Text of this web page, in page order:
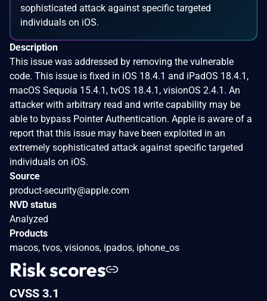
sophisticated attack against specific targeted
individuals on iOS.
Description
This issue was addressed by removing the vulnerable
code. This issue is fixed in iOS 18.4.1 and iPadOS 18.4.1,
macOS Sequoia 15.4.1, tvOS 18.4.1, visionOS 2.4.1. An
attacker with arbitrary read and write capability may be
able to bypass Pointer Authentication. Apple is aware of a
report that this issue may have been exploited in an
extremely sophisticated attack against specific targeted
individuals on iOS.
Source
product-security@apple.com
NVD status
Analyzed
Products
macos, tvos, visionos, ipados, iphone_os
Risk scores
CVSS 3.1